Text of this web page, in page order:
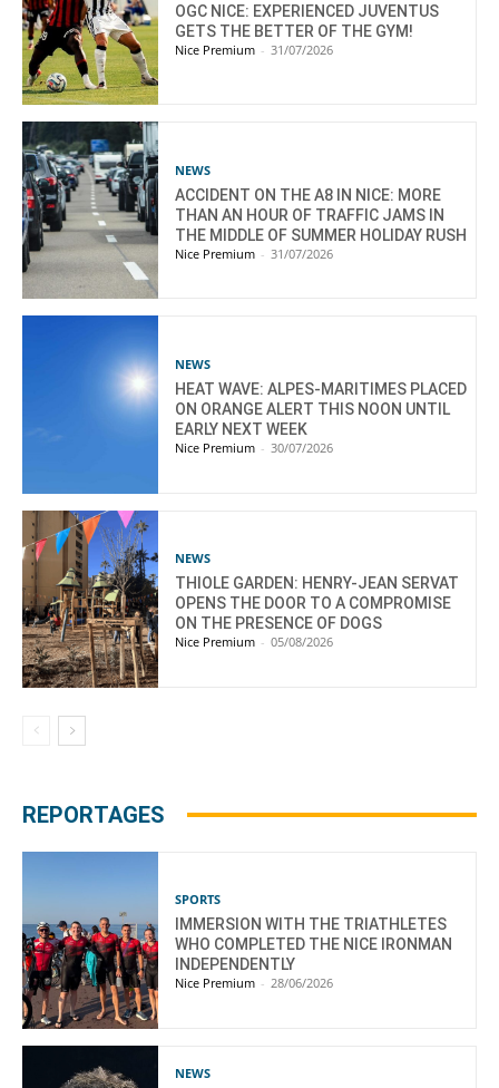
OGC NICE: EXPERIENCED JUVENTUS
GETS THE BETTER OF THE GYM!
Nice Premium - 31/07/2026
NEWS
ACCIDENT ON THE A8 IN NICE: MORE
THAN AN HOUR OF TRAFFIC JAMS IN
THE MIDDLE OF SUMMER HOLIDAY RUSH
Nice Premium - 31/07/2026
NEWS
HEAT WAVE: ALPES-MARITIMES PLACED
ON ORANGE ALERT THIS NOON UNTIL
EARLY NEXT WEEK
Nice Premium - 30/07/2026
NEWS
THIOLE GARDEN: HENRY-JEAN SERVAT
OPENS THE DOOR TO A COMPROMISE
ON THE PRESENCE OF DOGS
Nice Premium - 05/08/2026
REPORTAGES
SPORTS
IMMERSION WITH THE TRIATHLETES
WHO COMPLETED THE NICE IRONMAN
INDEPENDENTLY
Nice Premium - 28/06/2026
NEWS